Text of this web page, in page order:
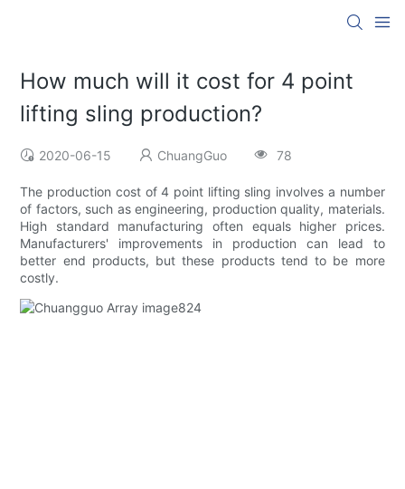
How much will it cost for 4 point
lifting sling production?
2020-06-15 ChuangGuo 78
The production cost of 4 point lifting sling involves a number
of factors, such as engineering, production quality, materials.
High standard manufacturing often equals higher prices.
Manufacturers' improvements in production can lead to
better end products, but these products tend to be more
costly.